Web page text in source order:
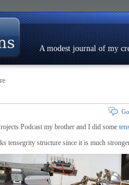
A modest journal of my
Podcast my brother and I did some
tensegrity structure since it is much